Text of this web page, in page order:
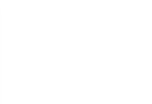
and
power
industrial